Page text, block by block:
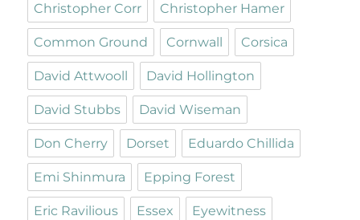
Christopher Corr Christopher Hamer
Common Ground Cornwall Corsica
David Attwooll David Hollington
David Stubbs David Wiseman
Don Cherry Dorset Eduardo Chillida
Emi Shinmura Epping Forest
Eric Ravilious Essex Eyewitness